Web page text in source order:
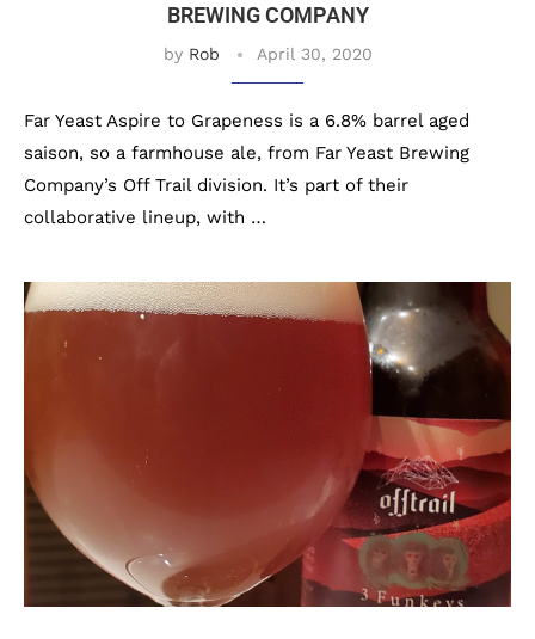
BREWING COMPANY
by Rob April 30, 2020
Far Yeast Aspire to Grapeness is a 6.8% barrel aged
saison, so a farmhouse ale, from Far Yeast Brewing
Company’s Off Trail division. It’s part of their
collaborative lineup, with …